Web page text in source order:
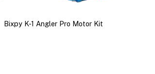
Bixpy K-1 Angler Pro Motor Kit